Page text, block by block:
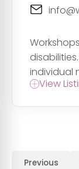
individual
View
Previous